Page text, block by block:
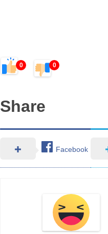
0 0
Share
Facebook